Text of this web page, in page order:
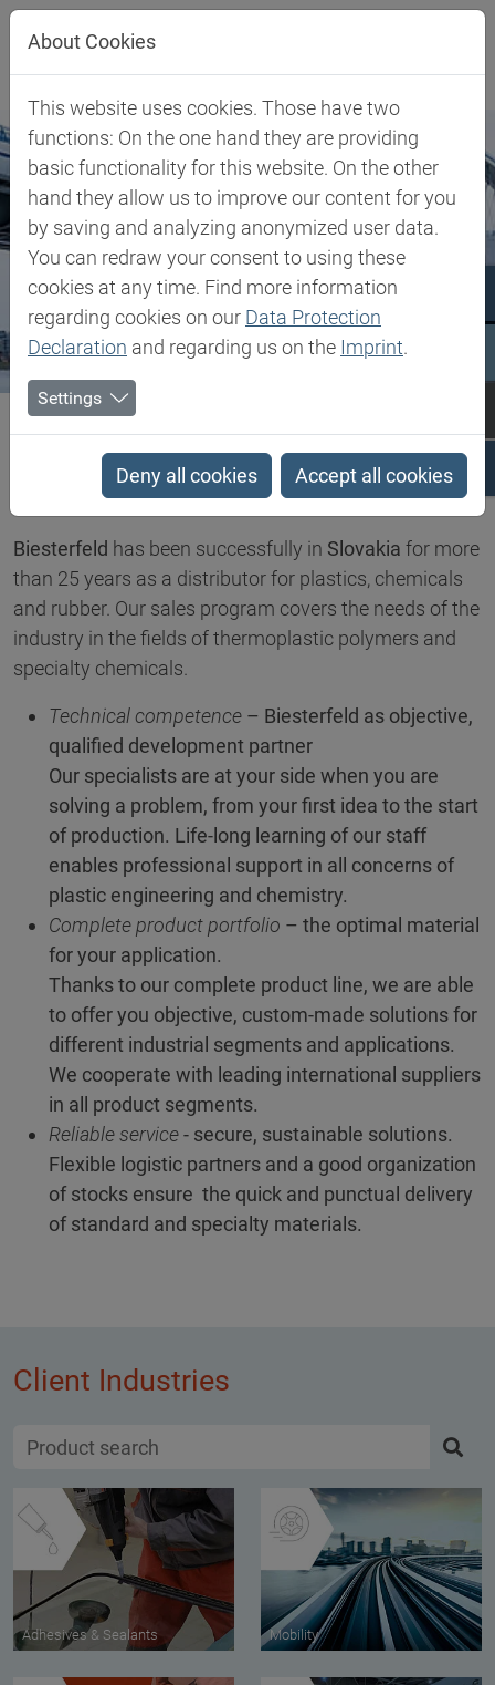
Jump directly to main navigation
Jump directly to content
Biesterfeld SE Slovakia
Slovakia
Biesterfeld has been successfully in Slovakia for more
than 25 years as a distributor for plastics, chemicals
and rubber. Our sales program covers the needs of the
industry in the fields of thermoplastic polymers and
specialty chemicals.
Technical competence – Biesterfeld as objective,
qualified development partner
Our specialists are at your side when you are
solving a problem, from your first idea to the start
of production. Life-long learning of our staff
enables professional support in all concerns of
plastic engineering and chemistry.
Complete product portfolio – the optimal material
for your application.
Thanks to our complete product line, we are able
to offer you objective, custom-made solutions for
different industrial segments and applications.
We cooperate with leading international suppliers
in all product segments.
Reliable service- secure, sustainable solutions.
Flexible logistic partners and a good organization
of stocks ensure the quick and punctual delivery
of standard and specialty materials.
Client Industries
Adhesives & Sealants Mobility
About Cookies
This website uses cookies. Those have two
functions: On the one hand they are providing
basic functionality for this website. On the other
hand they allow us to improve our content for you
by saving and analyzing anonymized user data.
You can redraw your consent to using these
cookies at any time. Find more information
regarding cookies on our Data Protection
Declaration and regarding us on the Imprint.
Settings
Deny all cookies Accept all cookies